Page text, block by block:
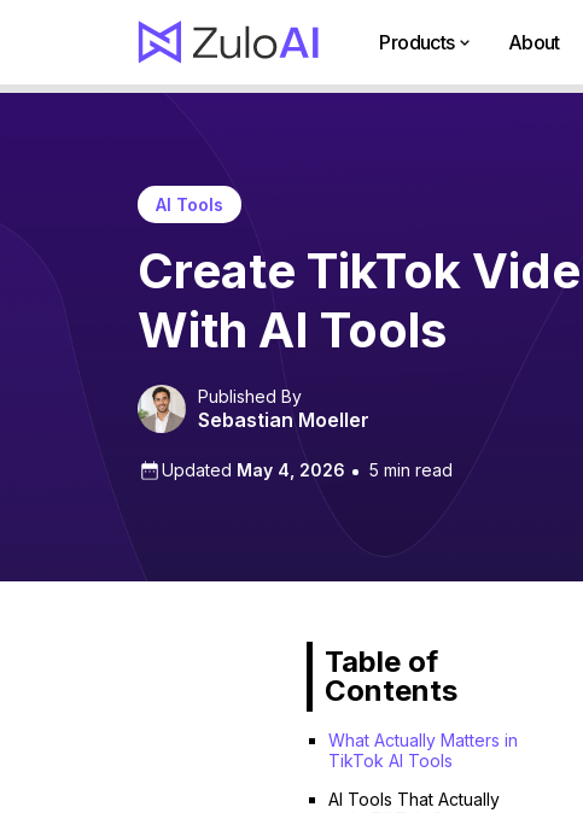
Products About
AI Tools
Create TikTok
With AI Tools
Published By
Sebastian Moeller
Updated May 4, 2026 5 min read
Table of
Contents
What Actually Matters in
TikTok AI Tools
AI Tools That Actually